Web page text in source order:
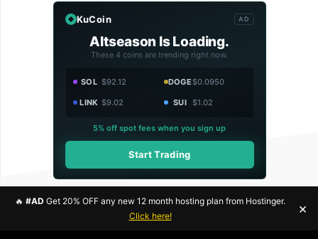
KuCoin AD
Altseason Is Loading.
These 4 coins are trending right now.
SOL $92.12 DOGE$0.0950
LINK $9.02 SUI $1.02
5% off spot fees when you sign up
Start Trading